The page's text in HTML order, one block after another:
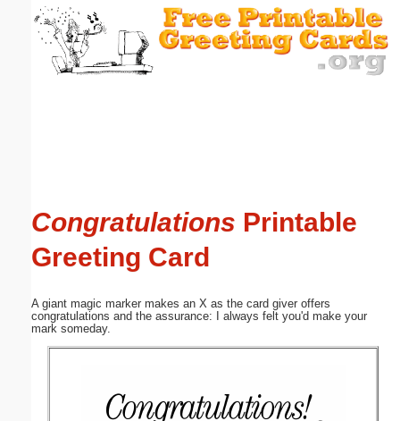
Congratulations Printable
Greeting Card
A giant magic marker makes an X as the card giver offers
congratulations and the assurance: I always felt you'd make your
mark someday.
Email address:(optional)